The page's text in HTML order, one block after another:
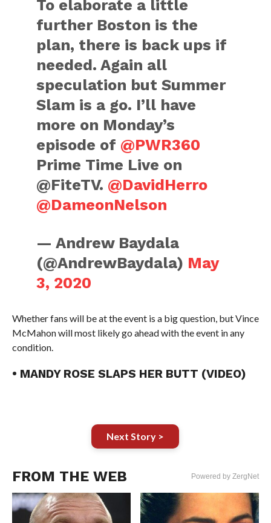
To elaborate a little
further Boston is the
plan, there is back ups if
needed. Again all
speculation but Summer
Slam is a go. I’ll have
more on Monday’s
episode of @PWR360
Prime Time Live on
@FiteTV. @DavidHerro
@DameonNelson
— Andrew Baydala
(@AndrewBaydala) May
3, 2020
Whether fans will be at the event is a big question, but Vince
McMahon will most likely go ahead with the event in any
condition.
• MANDY ROSE SLAPS HER BUTT (VIDEO)
Next Story >
FROM THE WEB Powered by ZergNet